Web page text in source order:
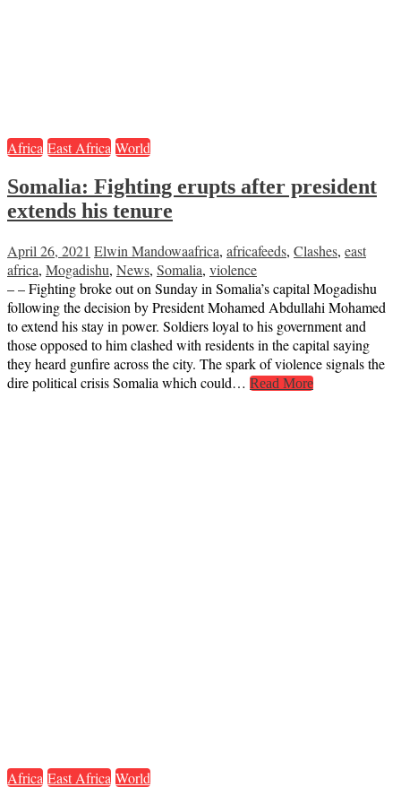
Africa East Africa World
Somalia: Fighting erupts after president
extends his tenure
April 26, 2021 Elwin Mandowaafrica, africafeeds, Clashes, east
africa, Mogadishu, News, Somalia, violence
– – Fighting broke out on Sunday in Somalia’s capital Mogadishu
following the decision by President Mohamed Abdullahi Mohamed
to extend his stay in power. Soldiers loyal to his government and
those opposed to him clashed with residents in the capital saying
they heard gunfire across the city. The spark of violence signals the
dire political crisis Somalia which could… Read More
Africa East Africa World